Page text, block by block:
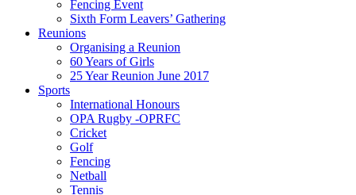
Fencing Event
Sixth Form Leavers’ Gathering
Reunions
Organising a Reunion
60 Years of Girls
25 Year Reunion June 2017
Sports
International Honours
OPA Rugby -OPRFC
Cricket
Golf
Fencing
Netball
Tennis